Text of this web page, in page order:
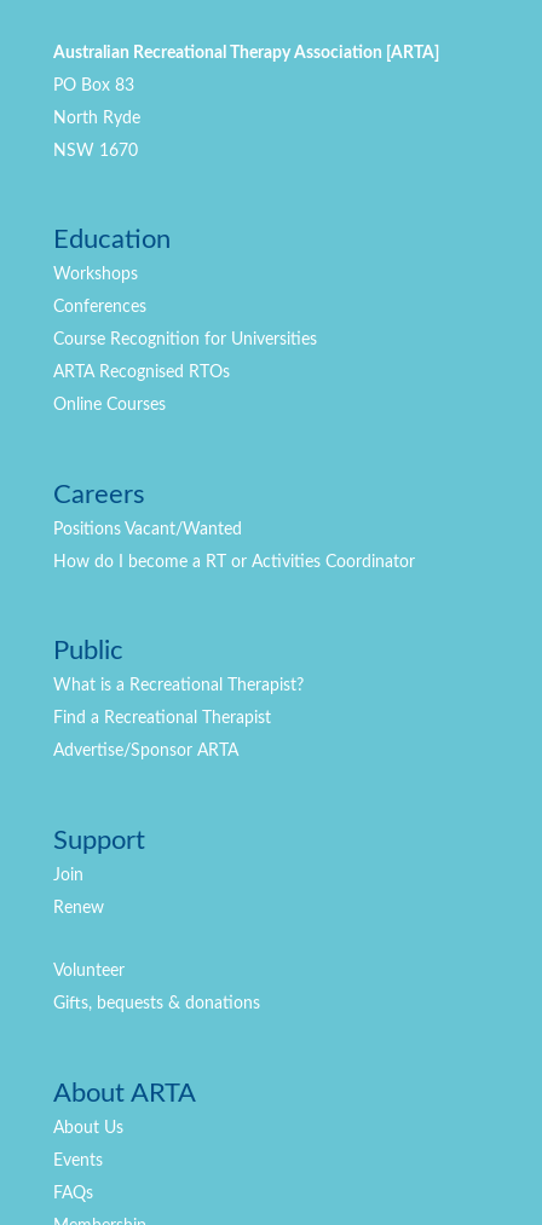
Australian Recreational Therapy Association [ARTA]
PO Box 83
North Ryde
NSW 1670
Education
Workshops
Conferences
Course Recognition for Universities
ARTA Recognised RTOs
Online Courses
Careers
Positions Vacant/Wanted
How do I become a RT or Activities Coordinator
Public
What is a Recreational Therapist?
Find a Recreational Therapist
Advertise/Sponsor ARTA
Support
Join
Renew
Volunteer
Gifts, bequests & donations
About ARTA
About Us
Events
FAQs